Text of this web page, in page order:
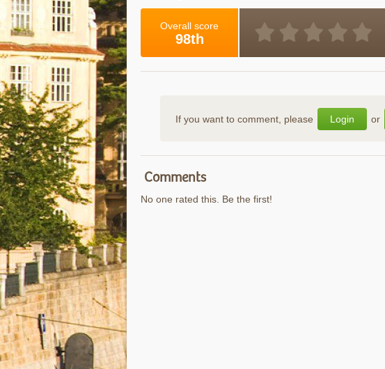
Overall score
98th
If you want to comment, please Login or
Comments
No one rated this. Be the first!